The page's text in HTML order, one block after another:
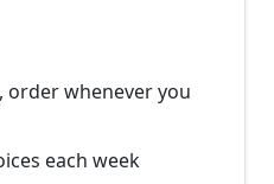
order whenever you
each week